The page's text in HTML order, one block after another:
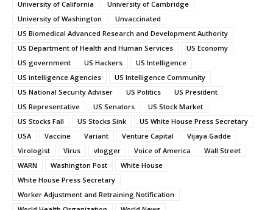
University of California
University of Cambridge
University of Washington
Unvaccinated
US Biomedical Advanced Research and Development Authority
US Department of Health and Human Services
US Economy
US government
US Hackers
US Intelligence
US intelligence Agencies
US Intelligence Community
US National Security Adviser
US Politics
US President
US Representative
US Senators
US Stock Market
US Stocks Fall
US Stocks Sink
US White House Press Secretary
USA
Vaccine Variant Venture Capital
Vijaya Gadde
Virologist
Virus vlogger Voice of America
Wall Street
WARN
Washington Post
White House
White House Press Secretary
Worker Adjustment and Retraining Notification